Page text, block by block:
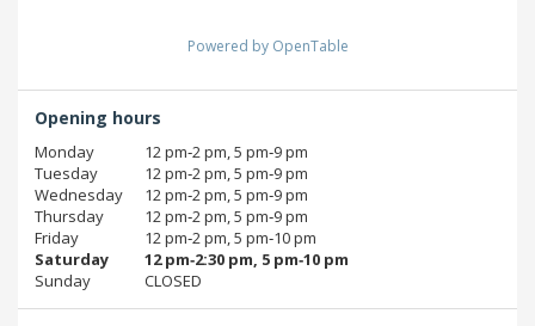
Powered by OpenTable
Opening hours
Monday
12 pm‑2 pm, 5 pm‑9 pm
Tuesday
12 pm‑2 pm, 5 pm‑9 pm
Wednesday
12 pm‑2 pm, 5 pm‑9 pm
Thursday
12 pm‑2 pm, 5 pm‑9 pm
Friday
12 pm‑2 pm, 5 pm‑10 pm
Saturday
12 pm‑2:30 pm, 5 pm‑10 pm
Sunday
CLOSED